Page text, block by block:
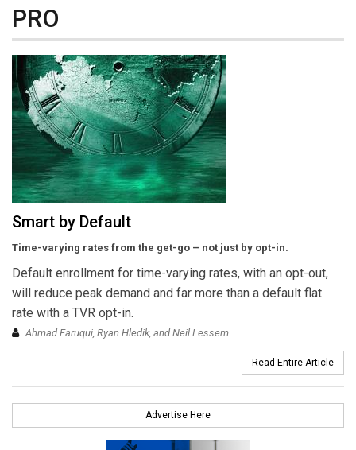
PRO
Smart by Default
Time-varying rates from the get-go – not just by opt-in.
Default enrollment for time-varying rates, with an opt-out,
will reduce peak demand and far more than a default flat
rate with a TVR opt-in.
Ahmad Faruqui, Ryan Hledik, and Neil Lessem
Read Entire Article
Advertise Here